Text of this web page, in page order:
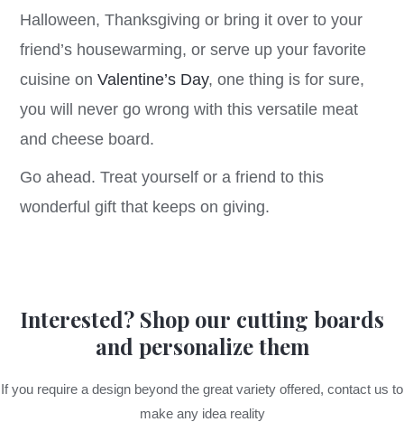
Halloween, Thanksgiving or bring it over to your
friend’s housewarming, or serve up your favorite
cuisine onValentine’s Day, one thing is for sure,
you will never go wrong with this versatile meat
and cheese board.
Go ahead. Treat yourself or a friend to this
wonderful gift that keeps on giving.
Interested? Shop our cutting boards
and personalize them
If you require a design beyond the great variety offered, contact us to
make any idea reality